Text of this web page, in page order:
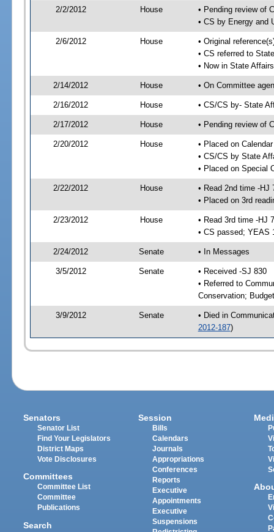
2/2/2012 House
• Pending review of
• CS by Energy and
2/6/2012 House
• Original
• CS referred to
• Now in State
2/14/2012 House • On Committee
2/16/2012 House • CS/CS by- State
2/17/2012 House • Pending review of
2/20/2012 House
• Placed on
• CS/CS by State
• Placed on Special
2/22/2012 House
• Read 2nd time -HJ
• Placed on 3rd
2/23/2012 House
• Read 3rd time -HJ
• CS passed; YEAS
2/24/2012 Senate • In Messages
3/5/2012 Senate
• Received -SJ 830
• Referred to
Conservation;
3/9/2012 Senate
• Died in
2012-187)
Senators
Senator List
Find Your Legislators
District Maps
Vote Disclosures
Committees
Committee List
Committee
Publications
Search
Session
Bills
Calendars
Journals
Appropriations
Conferences
Reports
Executive
Appointments
Executive
Suspensions